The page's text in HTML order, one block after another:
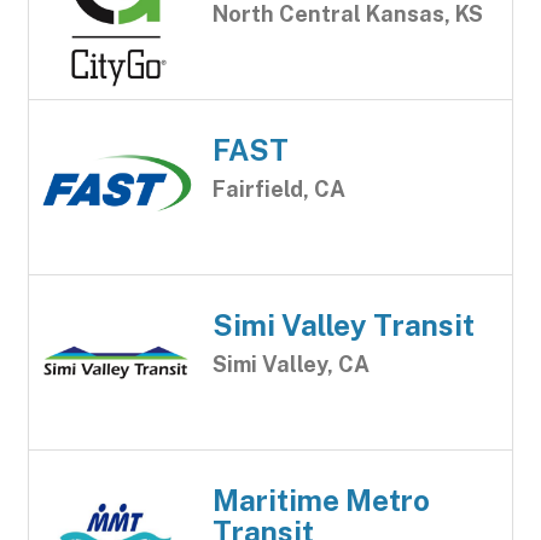
North Central Kansas, KS
FAST
Fairfield, CA
Simi Valley Transit
Simi Valley, CA
Maritime Metro
Transit